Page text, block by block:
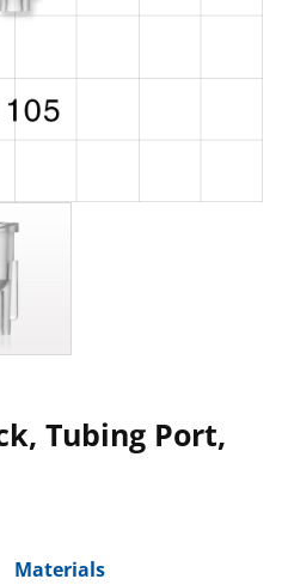
Tubing Port,
Materials